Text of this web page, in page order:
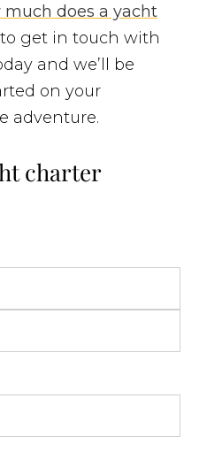
much does a yacht
to get in touch with
and we’ll be
on your
adventure.
charter